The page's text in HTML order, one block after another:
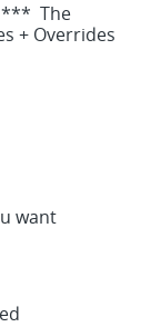
*** The
+ Overrides
want